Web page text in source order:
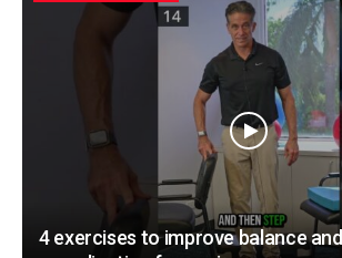
4 exercises to improve balance and